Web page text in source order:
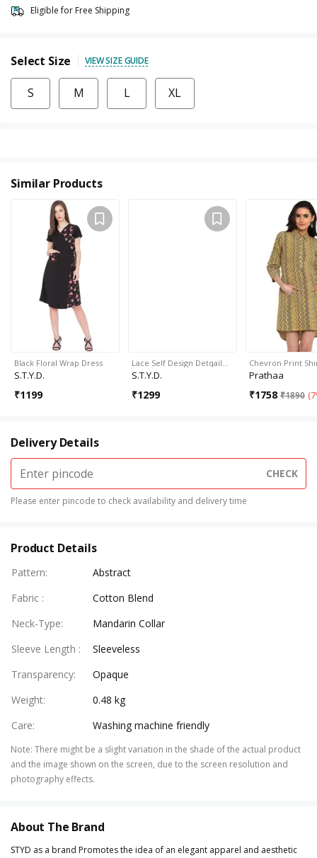
Eligible for Free Shipping
Select Size VIEW SIZE GUIDE
S M L XL
Similar Products
Black Floral Wrap Dress
S.T.Y.D.
₹1199
Lace Self Design Detqail…
S.T.Y.D.
₹1299
Chevron Print
Prathaa
₹1758 ₹1890 (
Delivery Details
CHECK
Please enter pincode to check availability and delivery time
Product Details
Pattern:
Abstract
Fabric :
Cotton Blend
Neck-Type:
Mandarin Collar
Sleeve Length :
Sleeveless
Transparency:
Opaque
Weight:
0.48 kg
Care: Washing machine friendly
Note: There might be a slight variation in the shade of the actual product
and the image shown on the screen, due to the screen resolution and
photography effects.
About The Brand
STYD as a brand Promotes the idea of an elegant apparel and aesthetic